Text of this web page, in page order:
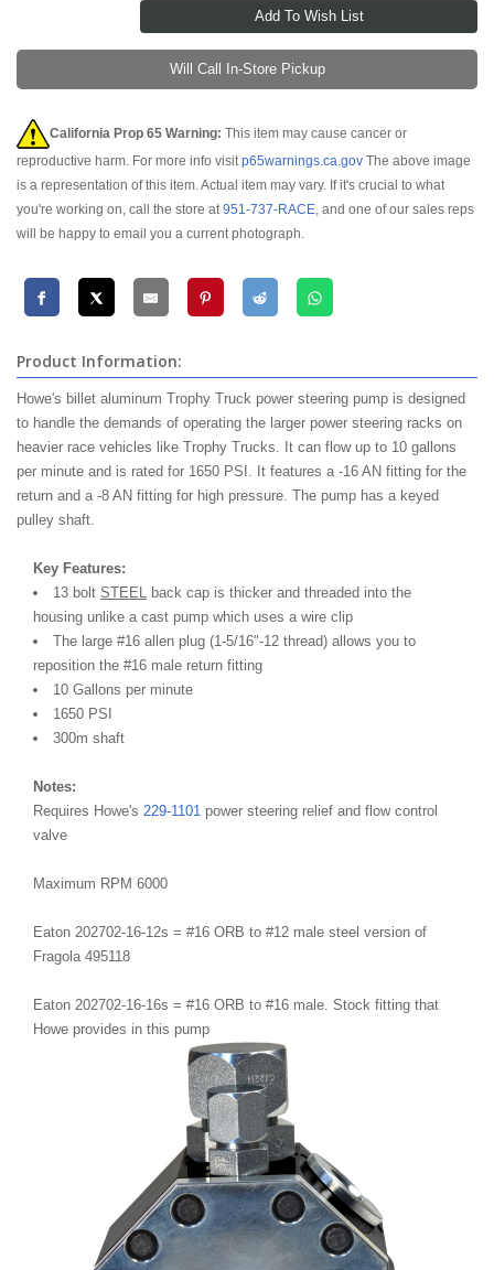
Will Call In-Store Pickup
California Prop 65 Warning: This item may cause cancer or
reproductive harm. For more info visitp65warnings.ca.gov The above image
is a representation of this item. Actual item may vary. If it's crucial to what
you're working on, call the store at951-737-RACE, and one of our sales reps
will be happy to email you a current photograph.
Product Information:
Howe's billet aluminum Trophy Truck power steering pump is designed
to handle the demands of operating the larger power steering racks on
heavier race vehicles like Trophy Trucks. It can flow up to 10 gallons
per minute and is rated for 1650 PSI. It features a -16 AN fitting for the
return and a -8 AN fitting for high pressure. The pump has a keyed
pulley shaft.
Key Features:
13 bolt STEEL back cap is thicker and threaded into the
housing unlike a cast pump which uses a wire clip
The large #16 allen plug (1-5/16"-12 thread) allows you to
reposition the #16 male return fitting
10 Gallons per minute
1650 PSI
300m shaft
Notes:
Requires Howe's 229-1101 power steering relief and flow control
valve
Maximum RPM 6000
Eaton 202702-16-12s = #16 ORB to #12 male steel version of
Fragola 495118
Eaton 202702-16-16s = #16 ORB to #16 male. Stock fitting that
Howe provides in this pump